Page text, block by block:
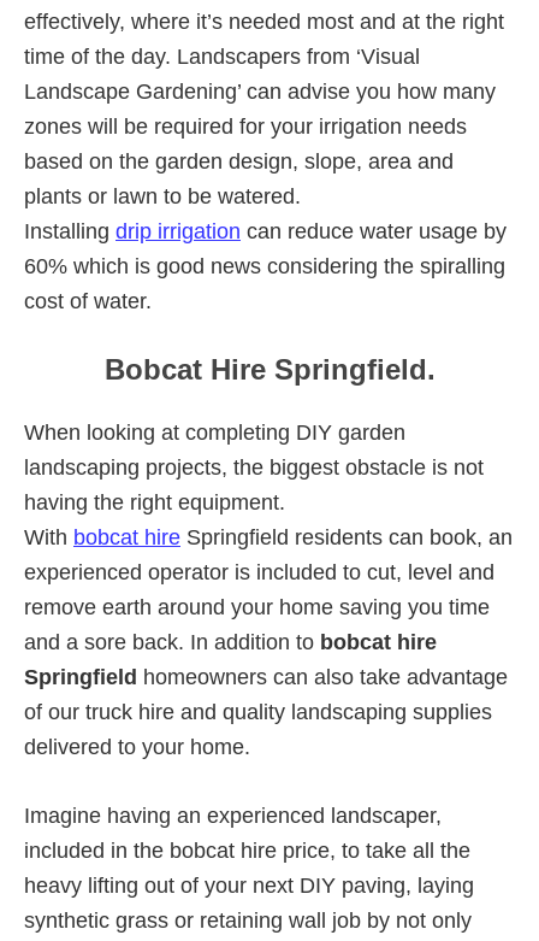
effectively, where it’s needed most and at the right
time of the day. Landscapers from ‘Visual
Landscape Gardening’ can advise you how many
zones will be required for your irrigation needs
based on the garden design, slope, area and
plants or lawn to be watered.
Installing drip irrigation can reduce water usage by
60% which is good news considering the spiralling
cost of water.
Bobcat Hire Springfield.
When looking at completing DIY garden
landscaping projects, the biggest obstacle is not
having the right equipment.
With bobcat hire Springfield residents can book, an
experienced operator is included to cut, level and
remove earth around your home saving you time
and a sore back. In addition to bobcat hire
Springfield homeowners can also take advantage
of our truck hire and quality landscaping supplies
delivered to your home.
Imagine having an experienced landscaper,
included in the bobcat hire price, to take all the
heavy lifting out of your next DIY paving, laying
synthetic grass or retaining wall job by not only